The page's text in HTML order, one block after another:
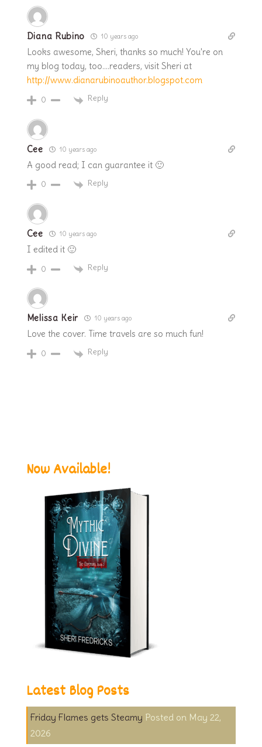
Diana Rubino 10 years ago
Looks awesome, Sheri, thanks so much! You're on
my blog today, too….readers, visit Sheri at
http://www.dianarubinoauthor.blogspot.com
0 Reply
Cee 10 years ago
A good read; I can guarantee it 🙂
0 Reply
Cee 10 years ago
I edited it 🙂
0 Reply
Melissa Keir 10 years ago
Love the cover. Time travels are so much fun!
0 Reply
Now Available!
Latest Blog Posts
Friday Flames gets Steamy
May 22,
2026